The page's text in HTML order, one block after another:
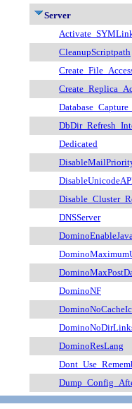
Server
CleanupScriptpath
Dedicated
DNSServer
DominoNF
DominoResLang